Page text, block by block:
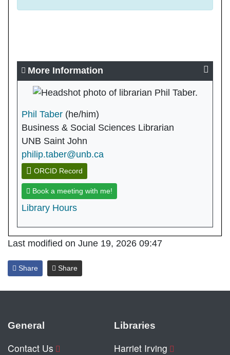
More Information
Phil Taber (he/him)
Business & Social Sciences Librarian
UNB Saint John
philip.taber@unb.ca
ORCID Record
Book a meeting with me!
Library Hours
Last modified on June 19, 2026 09:47
Share Share
General
Contact Us
Libraries
Harriet Irving